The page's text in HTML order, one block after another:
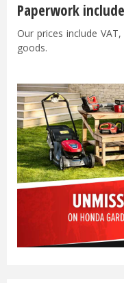
Paperwork
Our prices include
goods.